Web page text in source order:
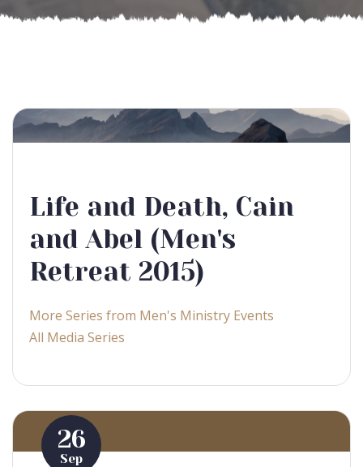
Life and Death, Cain
and Abel (Men's
Retreat 2015)
More Series from Men's Ministry Events
All Media Series
26
Sep